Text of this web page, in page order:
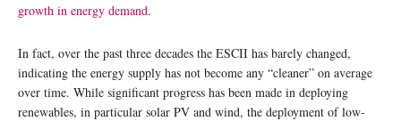
growth in energy demand.
In fact, over the past three decades the ESCII has barely changed,
indicating the energy supply has not become any “cleaner” on average
over time. While significant progress has been made in deploying
renewables, in particular solar PV and wind, the deployment of low-